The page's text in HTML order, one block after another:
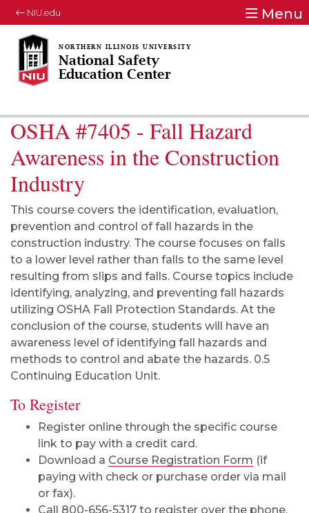
NIU.edu Menu
National Safety
Education Center
OSHA #7405 - Fall Hazard
Awareness in the Construction
Industry
This course covers the identification, evaluation,
prevention and control of fall hazards in the
construction industry. The course focuses on falls
to a lower level rather than falls to the same level
resulting from slips and falls. Course topics include
identifying, analyzing, and preventing fall hazards
utilizing OSHA Fall Protection Standards. At the
conclusion of the course, students will have an
awareness level of identifying fall hazards and
methods to control and abate the hazards. 0.5
Continuing Education Unit.
To Register
Register online through the specific course
link to pay with a credit card.
Download a Course Registration Form (if
paying with check or purchase order via mail
or fax).
Call 800-656-5317 to register over the phone.